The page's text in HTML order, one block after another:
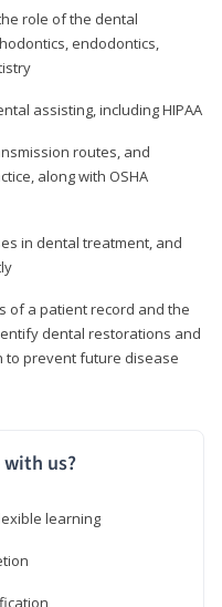
role of the dental
endodontics,
assisting, including HIPAA
routes, and
along with OSHA
in dental treatment, and
of a patient record and the
dental restorations and
to prevent future disease
us?
learning